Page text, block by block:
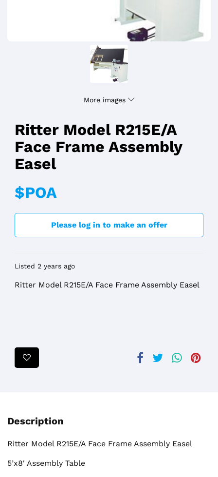
More images
Ritter Model R215E/A
Face Frame Assembly
Easel
$POA
Please log in to make an offer
Listed 2 years ago
Ritter Model R215E/A Face Frame Assembly Easel
Description
Ritter Model R215E/A Face Frame Assembly Easel
5’x8′ Assembly Table